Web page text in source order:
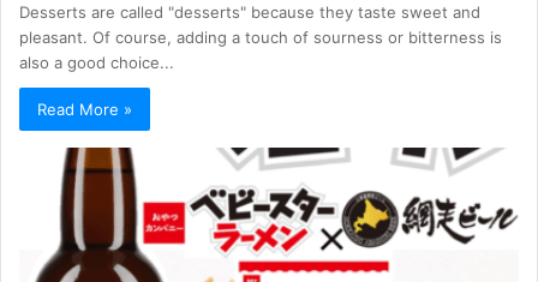
Desserts are called "desserts" because they taste sweet and
pleasant. Of course, adding a touch of sourness or bitterness is
also a good choice...
Read More »